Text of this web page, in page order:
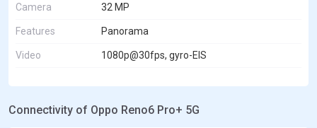
Camera 32 MP
Features Panorama
Video 1080p@30fps, gyro-EIS
Connectivity of Oppo Reno6 Pro+ 5G